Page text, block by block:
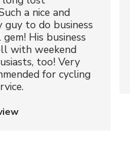
a nice and
to do business
His business
with weekend
too! Very
for cycling